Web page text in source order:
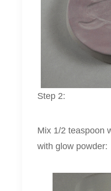
Step 2:
Mix 1/2 teaspoon
with glow powder: